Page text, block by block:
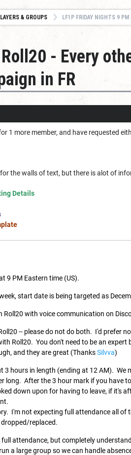
& GROUPS LF1P FRIDAY NIGHTS 9 PM EST - ROLL20 -
- Every
in FR
1 more member, and have requested
the walls of text, but there is alot of
Details
9 PM Eastern time (US).
start date is being targeted as
Roll20 with voice communication on
-- please do not do both. I'd prefer
Roll20. You don't need to be an
and they are great (ThanksSilvva)
3 hours in length (ending at 12 AM).
long. After the 3 hour mark if you have
down upon for having to leave, if it's
I'm not expecting full attendance all
replaced.
attendance, but completely
a large group so we can handle